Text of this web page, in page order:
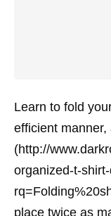
Learn to fold
efficient manner,
(http://
organized-t-
place twice as